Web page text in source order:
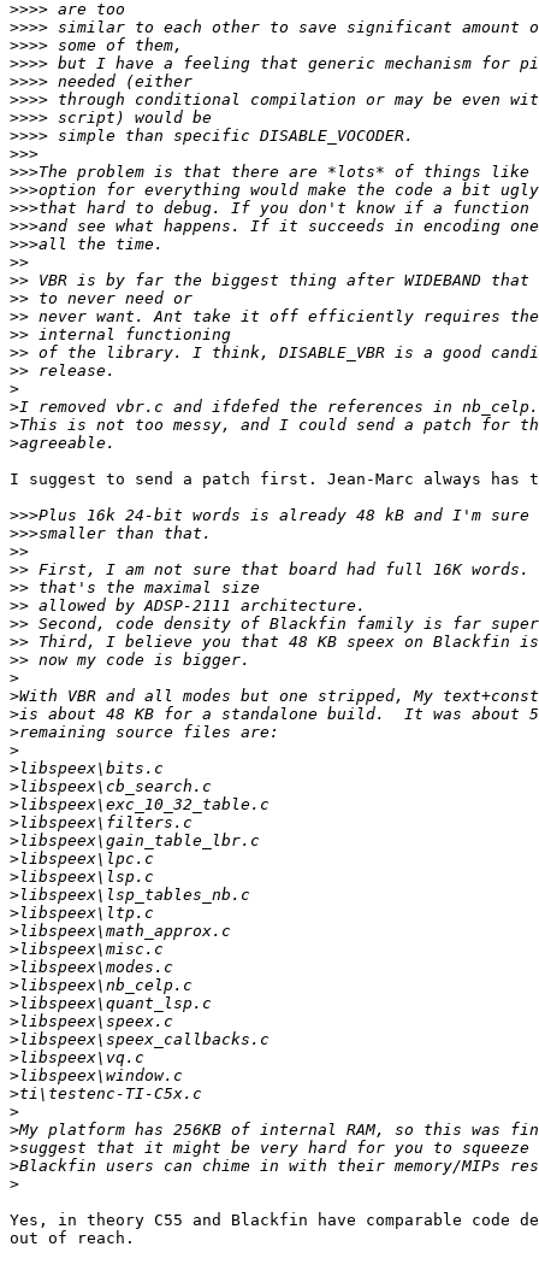
>>>>
>>>>
>>>>
>>>>
>>>>
>>>>
>>>>
>>>>
>>>
>>>
>>>
>>>
>>>
>>>
>>
>>
>>
>>
>>
>>
>>
>
>
>
>
I suggest to send a patch first. Jean-Marc always
>>>
>>>
>>
>>
>>
>>
>>
>>
>>
>
>
>
>
>
>
>
>
>
>
>
>
>
>
>
>
>
>
>
>
>
>
>
>
>
>
>
>
>
Yes, in theory C55 and Blackfin have comparable code
out of reach.